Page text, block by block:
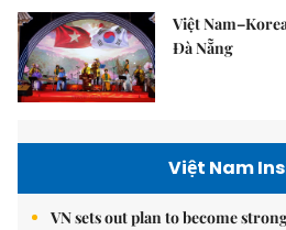
Việt
Đà Nẵng
Việt Nam
VN sets out plan to become